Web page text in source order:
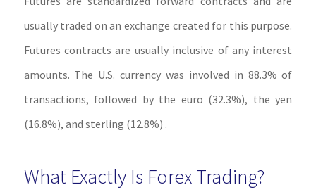
usually traded on an exchange created for this purpose.
Futures contracts are usually inclusive of any interest
amounts. The U.S. currency was involved in 88.3% of
transactions, followed by the euro (32.3%), the yen
(16.8%), and sterling (12.8%) .
What Exactly Is Forex Trading?